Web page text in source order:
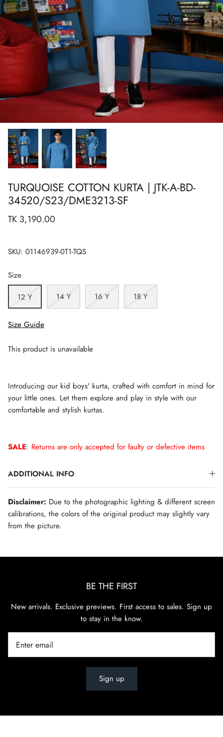
Show All
Show All Show All
Show All Show All
Show All
Show All
TURQUOISE COTTON KURTA | JTK-A-BD-
34520/S23/DME3213-SF
TK 3,190.00
SKU: 01146939-0T1-TQS
Size
12 Y
14 Y 16 Y 18 Y
Size Guide
This product is unavailable
Introducing our kid boys' kurta, crafted with comfort in mind for
your little ones. Let them explore and play in style with our
comfortable and stylish kurtas.
SALE: Returns are only accepted for faulty or defective items
ADDITIONAL INFO
Disclaimer: Due to the photographic lighting & different screen
calibrations, the colors of the original product may slightly vary
from the picture.
BE THE FIRST
New arrivals. Exclusive previews. First access to sales. Sign up
to stay in the know.
Sign up